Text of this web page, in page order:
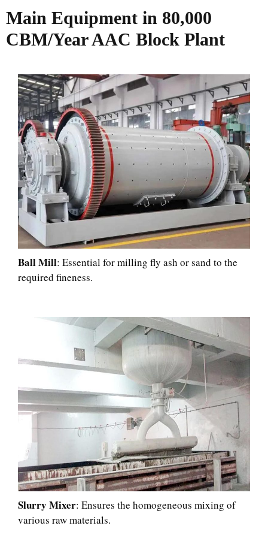
Main Equipment in 80,000
CBM/Year AAC Block Plant
Ball Mill: Essential for milling fly ash or sand to the
required fineness.​
Slurry Mixer: Ensures the homogeneous mixing of
various raw materials.​